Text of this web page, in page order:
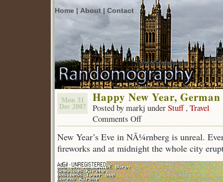
Home | About | Contact
Mon 31
Dec 2007
Happy New Year,
Posted by markj underStuff,Travel
Comments Offon
Happy
New
Year,
German
style.
New Year’s Eve in NÃ¼rnberg is unreal.
fireworks and at midnight the whole city